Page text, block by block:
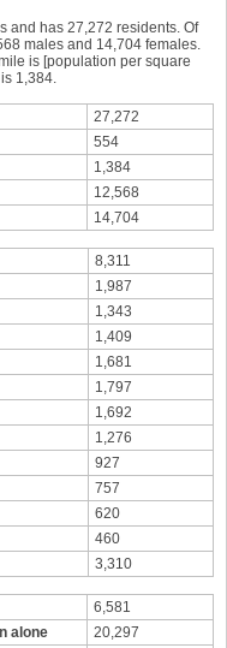
and has 27,272 residents. Of
males and 14,704 females.
is [population per square
1,384.
27,272
554
1,384
12,568
14,704
8,311
1,987
1,343
1,409
1,681
1,797
1,692
1,276
927
757
620
460
3,310
6,581
alone
20,297